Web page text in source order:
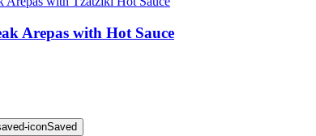
Arepas with Hot Sauce
Saved